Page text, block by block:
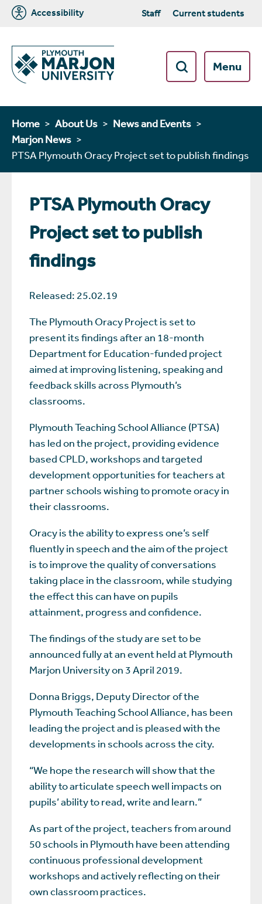
Accessibility Staff Current students
Menu
Home About Us
News and Events
Marjon News
PTSA Plymouth Oracy Project set to publish findings
PTSA Plymouth Oracy
Project set to publish
findings
Released: 25.02.19
The Plymouth Oracy Project is set to
present its findings after an 18-month
Department for Education-funded project
aimed at improving listening, speaking and
feedback skills across Plymouth’s
classrooms.
Plymouth Teaching School Alliance (PTSA)
has led on the project, providing evidence
based CPLD, workshops and targeted
development opportunities for teachers at
partner schools wishing to promote oracy in
their classrooms.
Oracy is the ability to express one’s self
fluently in speech and the aim of the project
is to improve the quality of conversations
taking place in the classroom, while studying
the effect this can have on pupils
attainment, progress and confidence.
The findings of the study are set to be
announced fully at an event held at Plymouth
Marjon University on 3 April 2019.
Donna Briggs, Deputy Director of the
Plymouth Teaching School Alliance, has been
leading the project and is pleased with the
developments in schools across the city.
“We hope the research will show that the
ability to articulate speech well impacts on
pupils’ ability to read, write and learn.”
As part of the project, teachers from around
50 schools in Plymouth have been attending
continuous professional development
workshops and actively reflecting on their
own classroom practices.